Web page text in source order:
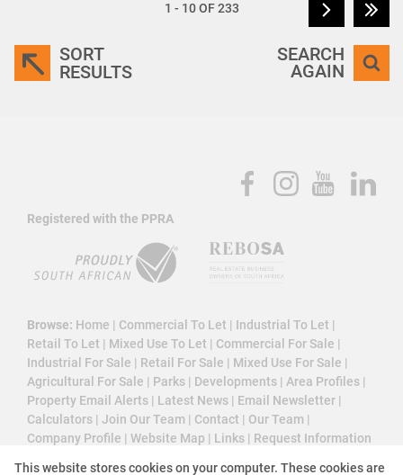
1 - 10 OF 233
SORT
RESULTS
SEARCH
AGAIN
Registered with the PPRA
Browse: Home | Commercial To Let | Industrial To Let |
Retail To Let | Mixed Use To Let | Commercial For Sale |
Industrial For Sale | Retail For Sale | Mixed Use For Sale |
Agricultural For Sale | Parks | Developments | Area Profiles |
Property Email Alerts | Latest News | Email Newsletter |
Calculators | Join Our Team | Contact | Our Team |
Company Profile | Website Map | Links | Request Information
This website stores cookies on your computer. These cookies are